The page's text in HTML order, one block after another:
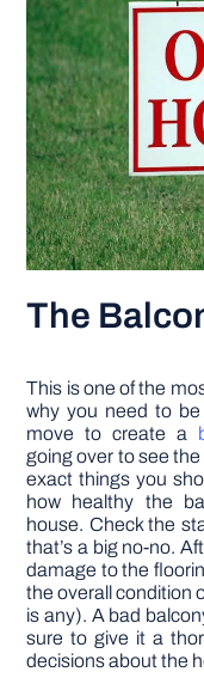
The
This is one of the
why you need to be
move to create a
going over to see
exact things you
how healthy the
house. Check the
that’s a big no-no.
damage to the
the overall condition
is any). A bad
sure to give it a
decisions about the